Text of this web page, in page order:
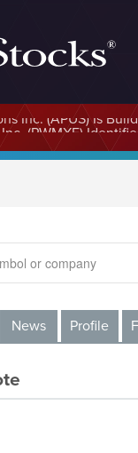
Inc. (APUS) Is
News Profile